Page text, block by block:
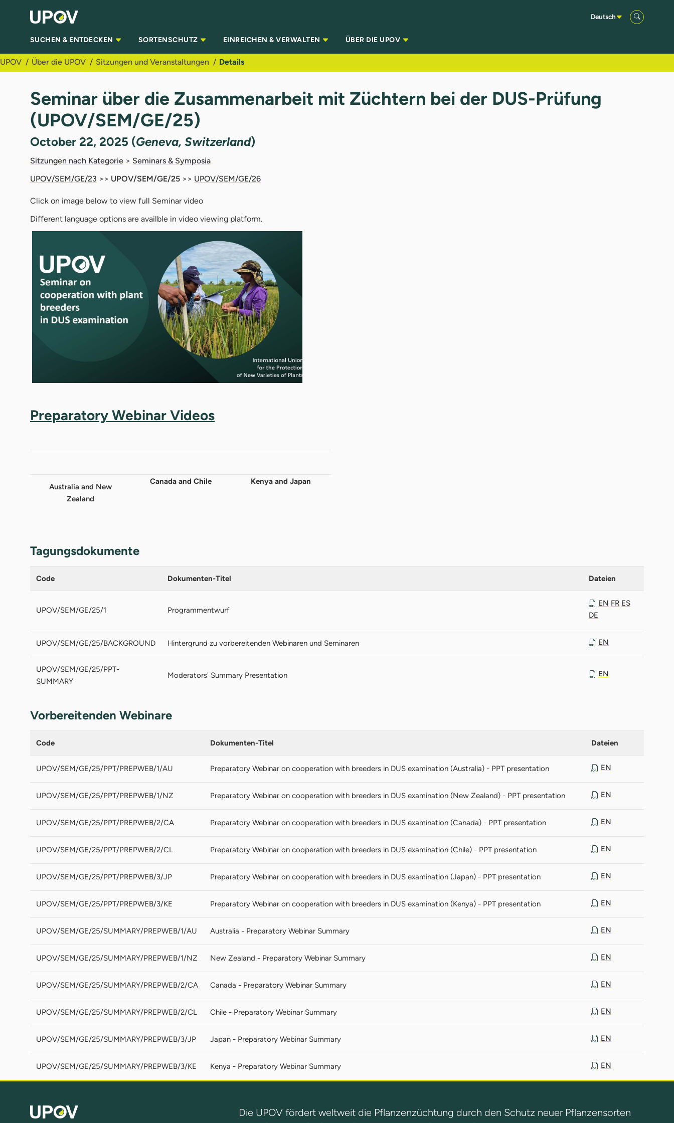
Zum Hauptinhalt springen
Deutsch
SUCHEN & ENTDECKEN SORTENSCHUTZ EINREICHEN & VERWALTEN ÜBER DIE UPOV
UPOV Über die UPOV Sitzungen und Veranstaltungen Details
Seminar über die Zusammenarbeit mit Züchtern bei der DUS-Prüfung
(UPOV/SEM/GE/25)
October 22, 2025 (Geneva, Switzerland)
Sitzungen nach Kategorie > Seminars & Symposia
UPOV/SEM/GE/23 >> UPOV/SEM/GE/25 >> UPOV/SEM/GE/26
Click on image below to view full Seminar video
Different language options are availble in video viewing platform.
Preparatory Webinar Videos
Australia and New
Zealand
Canada and Chile Kenya and Japan
Tagungsdokumente
Code Dokumenten-Titel Dateien
UPOV/SEM/GE/25/1 Programmentwurf
EN FR ES
DE
UPOV/SEM/GE/25/BACKGROUND Hintergrund zu vorbereitenden Webinaren und Seminaren EN
UPOV/SEM/GE/25/PPT-
SUMMARY
Moderators' Summary Presentation EN
Vorbereitenden Webinare
Code Dokumenten-Titel Dateien
UPOV/SEM/GE/25/PPT/PREPWEB/1/AU Preparatory Webinar on cooperation with breeders in DUS examination (Australia) - PPT presentation EN
UPOV/SEM/GE/25/PPT/PREPWEB/1/NZ Preparatory Webinar on cooperation with breeders in DUS examination (New Zealand) - PPT presentation EN
UPOV/SEM/GE/25/PPT/PREPWEB/2/CA Preparatory Webinar on cooperation with breeders in DUS examination (Canada) - PPT presentation EN
UPOV/SEM/GE/25/PPT/PREPWEB/2/CL Preparatory Webinar on cooperation with breeders in DUS examination (Chile) - PPT presentation EN
UPOV/SEM/GE/25/PPT/PREPWEB/3/JP Preparatory Webinar on cooperation with breeders in DUS examination (Japan) - PPT presentation EN
UPOV/SEM/GE/25/PPT/PREPWEB/3/KE Preparatory Webinar on cooperation with breeders in DUS examination (Kenya) - PPT presentation EN
UPOV/SEM/GE/25/SUMMARY/PREPWEB/1/AU Australia - Preparatory Webinar Summary EN
UPOV/SEM/GE/25/SUMMARY/PREPWEB/1/NZ New Zealand - Preparatory Webinar Summary EN
UPOV/SEM/GE/25/SUMMARY/PREPWEB/2/CA Canada - Preparatory Webinar Summary EN
UPOV/SEM/GE/25/SUMMARY/PREPWEB/2/CL Chile - Preparatory Webinar Summary EN
UPOV/SEM/GE/25/SUMMARY/PREPWEB/3/JP Japan - Preparatory Webinar Summary EN
UPOV/SEM/GE/25/SUMMARY/PREPWEB/3/KE Kenya - Preparatory Webinar Summary EN
Die UPOV fördert weltweit die Pflanzenzüchtung durch den Schutz neuer Pflanzensorten